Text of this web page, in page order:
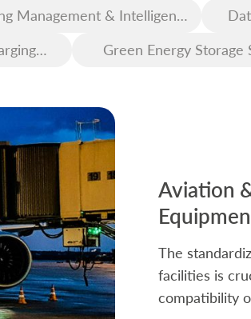
Management & Intelligent
Green Energy Storage
Aviation
The
facilities is
compatibility